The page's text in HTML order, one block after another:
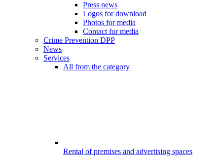
Press news
Logos for download
Photos for media
Contact for media
Crime Prevention DPP
News
Services
All from the category
Rental of premises and advertising spaces